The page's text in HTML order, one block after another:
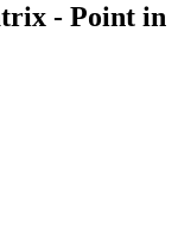
- Point in